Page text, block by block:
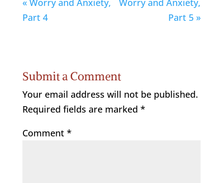
Part 4
Part 5 »
Submit a Comment
Your email address will not be published.
Required fields are marked *
Comment *